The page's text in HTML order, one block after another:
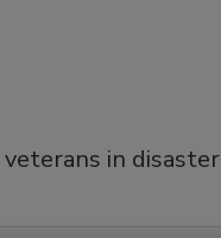
in disaster